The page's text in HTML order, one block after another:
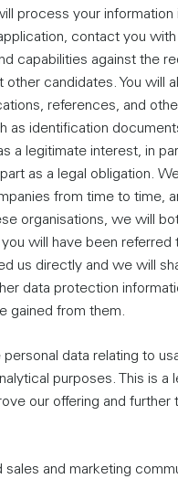
process your information
contact you
capabilities against the
other candidates. You will
references, and
as identification
a legitimate interest, in
as a legal obligation.
from time to time,
organisations, we will
will have been referred
us directly and we will
data protection
gained from them.
data relating to
purposes. This is a
our offering and
and marketing